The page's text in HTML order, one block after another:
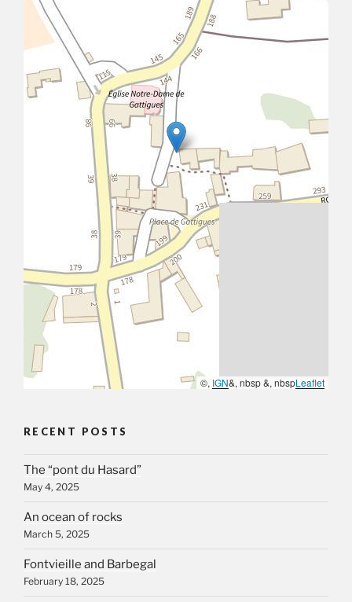
©, IGN&, nbsp &, nbspLeaflet
RECENT POSTS
The “pont du Hasard”
May 4, 2025
An ocean of rocks
March 5, 2025
Fontvieille and Barbegal
February 18, 2025